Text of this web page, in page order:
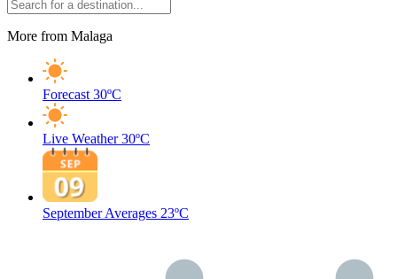
More from Malaga
Forecast 30ºC
Live Weather 30ºC
September Averages 23ºC